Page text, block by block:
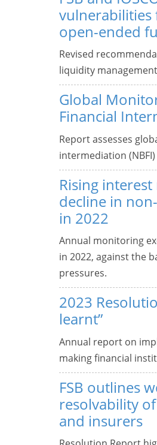
open-ended
Revised
liquidity
Global
Financial
Report assesses
intermediation
Rising
decline in
in 2022
Annual monitoring
in 2022, against the
pressures.
2023
learnt”
Annual report on
making financial
FSB outlines
resolvability
and insurers